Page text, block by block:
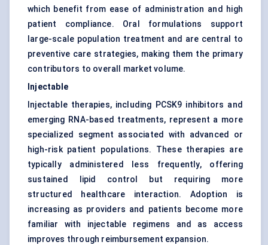
which benefit from ease of administration and high
patient compliance. Oral formulations support
large-scale population treatment and are central to
preventive care strategies, making them the primary
contributors to overall market volume.
Injectable
Injectable therapies, including PCSK9 inhibitors and
emerging RNA-based treatments, represent a more
specialized segment associated with advanced or
high-risk patient populations. These therapies are
typically administered less frequently, offering
sustained lipid control but requiring more
structured healthcare interaction. Adoption is
increasing as providers and patients become more
familiar with injectable regimens and as access
improves through reimbursement expansion.